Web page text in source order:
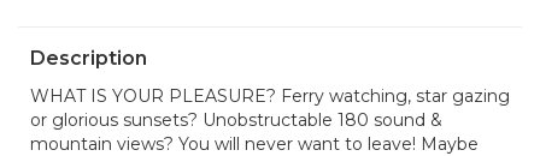
Description
WHAT IS YOUR PLEASURE? Ferry watching, star gazing
or glorious sunsets? Unobstructable 180 sound &
mountain views? You will never want to leave! Maybe